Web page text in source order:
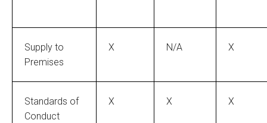
Supply to
Premises
X N/A X
Standards of
Conduct
X X X